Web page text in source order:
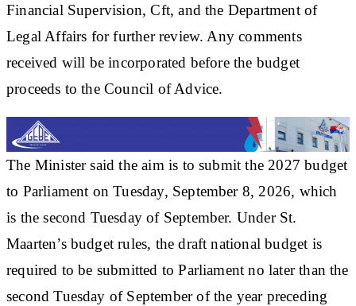
Financial Supervision, Cft, and the Department of
Legal Affairs for further review. Any comments
received will be incorporated before the budget
proceeds to the Council of Advice.
The Minister said the aim is to submit the 2027 budget
to Parliament on Tuesday, September 8, 2026, which
is the second Tuesday of September. Under St.
Maarten’s budget rules, the draft national budget is
required to be submitted to Parliament no later than the
second Tuesday of September of the year preceding